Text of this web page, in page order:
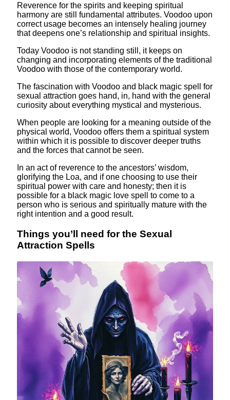
Reverence for the spirits and keeping spiritual
harmony are still fundamental attributes. Voodoo upon
correct usage becomes an intensely healing journey
that deepens one’s relationship and spiritual insights.
Today Voodoo is not standing still, it keeps on
changing and incorporating elements of the traditional
Voodoo with those of the contemporary world.
The fascination with Voodoo and black magic spell for
sexual attraction goes hand, in, hand with the general
curiosity about everything mystical and mysterious.
When people are looking for a meaning outside of the
physical world, Voodoo offers them a spiritual system
within which it is possible to discover deeper truths
and the forces that cannot be seen.
In an act of reverence to the ancestors’ wisdom,
glorifying the Loa, and if one choosing to use their
spiritual power with care and honesty; then it is
possible for a black magic love spell to come to a
person who is serious and spiritually mature with the
right intention and a good result.
Things you’ll need for the Sexual
Attraction Spells